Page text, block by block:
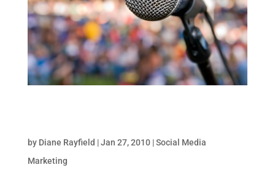
by Diane Rayfield |Jan 27, 2010|Social Media
Marketing